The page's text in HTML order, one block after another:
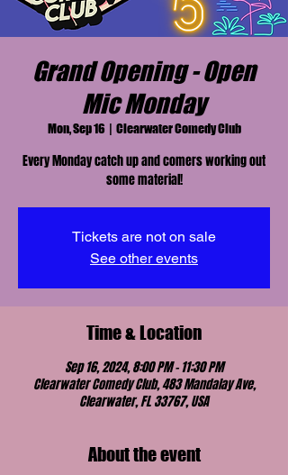
Grand Opening - Open
Mic Monday
Mon, Sep 16
  |
Clearwater Comedy Club
Every Monday catch up and comers working out
some material!
Tickets are not on sale
See other events
Time & Location
Sep 16, 2024, 8:00 PM – 11:30 PM
Clearwater Comedy Club, 483 Mandalay Ave,
Clearwater, FL 33767, USA
About the event